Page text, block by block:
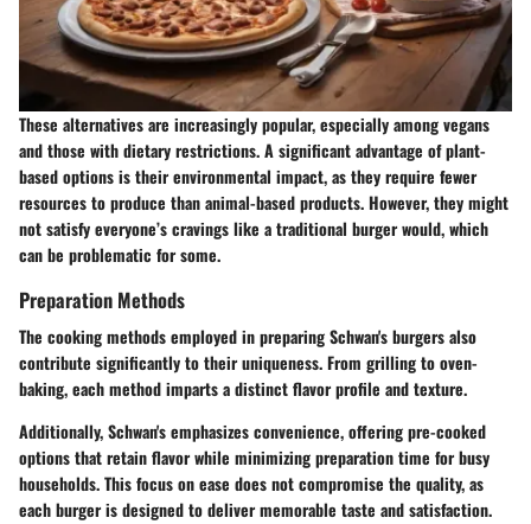
These alternatives are increasingly popular, especially among vegans
and those with dietary restrictions. A significant advantage of plant-
based options is their environmental impact, as they require fewer
resources to produce than animal-based products. However, they might
not satisfy everyone’s cravings like a traditional burger would, which
can be problematic for some.
Preparation Methods
The cooking methods employed in preparing Schwan's burgers also
contribute significantly to their uniqueness. From grilling to oven-
baking, each method imparts a distinct flavor profile and texture.
Additionally, Schwan's emphasizes convenience, offering pre-cooked
options that retain flavor while minimizing preparation time for busy
households. This focus on ease does not compromise the quality, as
each burger is designed to deliver memorable taste and satisfaction.